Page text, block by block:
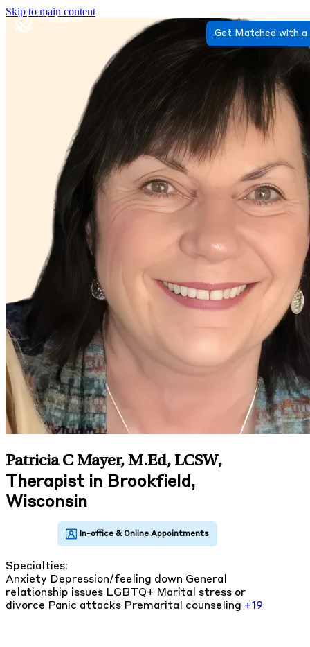
Skip to main content
Get Matched with
Patricia C Mayer, M.Ed, LCSW,
Therapist in Brookfield,
Wisconsin
Specialties:
Anxiety Depression/feeling down General
relationship issues LGBTQ+ Marital stress or
divorce Panic attacks Premarital counseling +19